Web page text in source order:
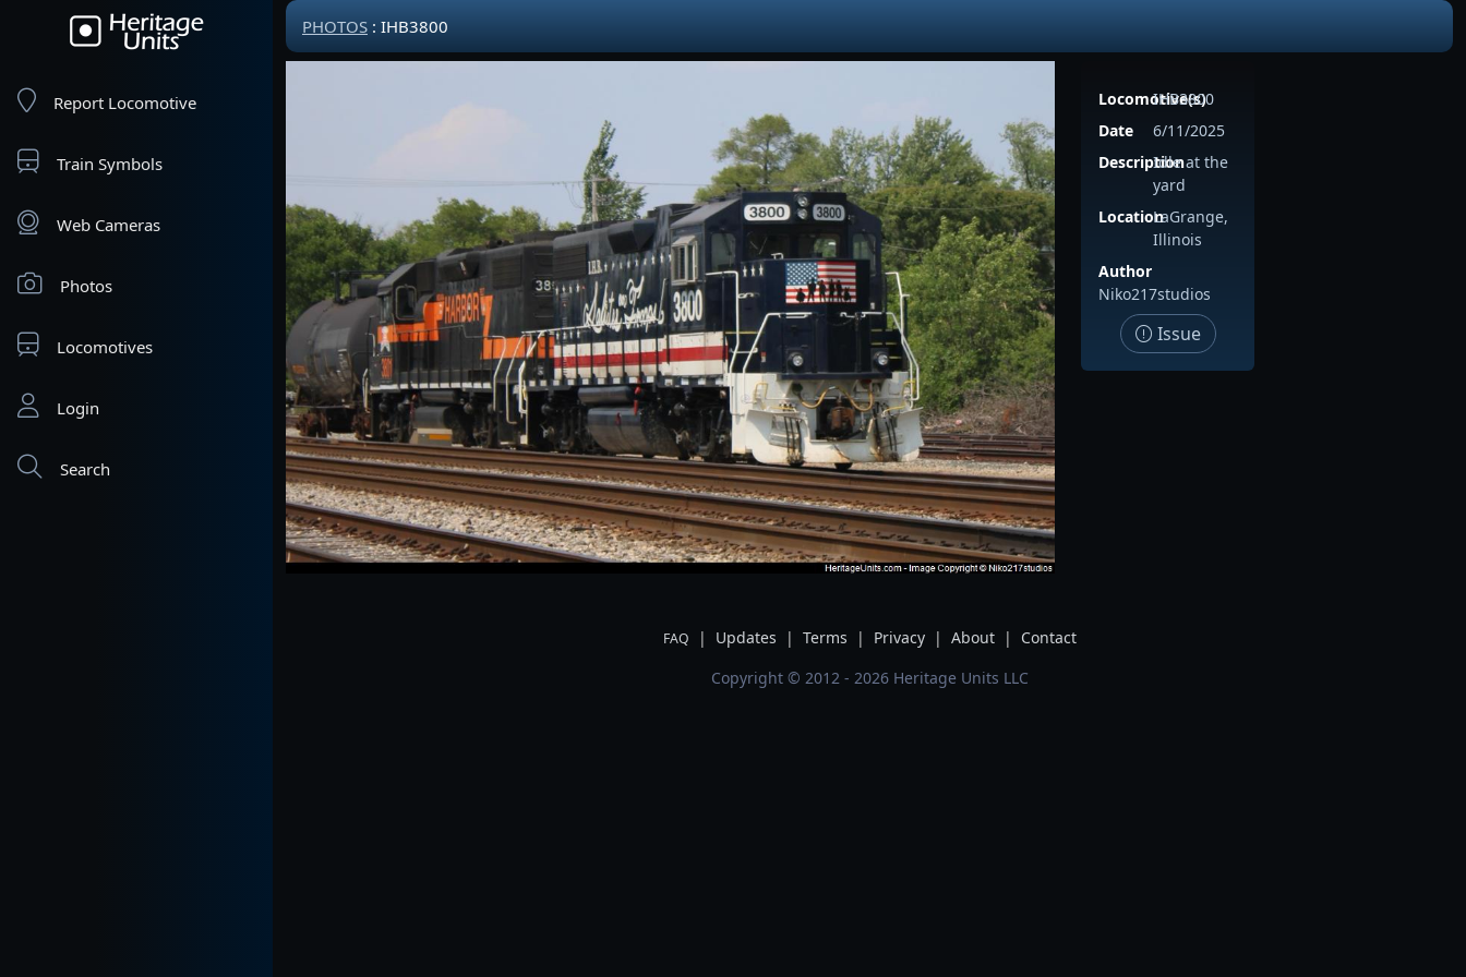
Report Locomotive
Train Symbols
Web Cameras
Photos
Locomotives
Login
Search
PHOTOS : IHB3800
Locomotive(s)
IHB3800
Date
6/11/2025
DescriptionIdle at the
yard
LocationLaGrange,
Illinois
Author
Niko217studios
Issue
FAQ | Updates | Terms | Privacy | About |
Contact
Copyright © 2012 - 2026 Heritage Units LLC